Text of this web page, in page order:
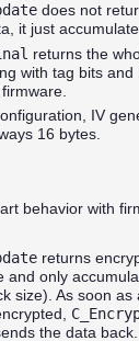
does not
it just
returns the
with tag bits and
IV
16 bytes.
behavior with
returns
and only
size). As soon as
the data back.